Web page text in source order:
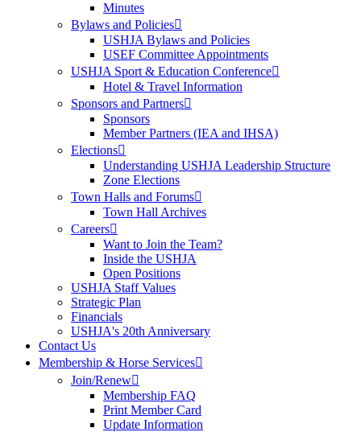
Minutes
Bylaws and Policies
USHJA Bylaws and Policies
USEF Committee Appointments
USHJA Sport & Education Conference
Hotel & Travel Information
Sponsors and Partners
Sponsors
Member Partners (IEA and IHSA)
Elections
Understanding USHJA Leadership Structure
Zone Elections
Town Halls and Forums
Town Hall Archives
Careers
Want to Join the Team?
Inside the USHJA
Open Positions
USHJA Staff Values
Strategic Plan
Financials
USHJA's 20th Anniversary
Contact Us
Membership & Horse Services
Join/Renew
Membership FAQ
Print Member Card
Update Information